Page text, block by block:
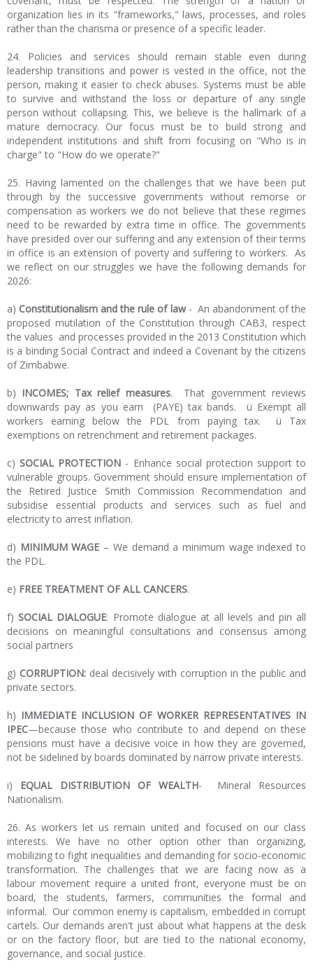
organization lies in its "frameworks," laws, processes, and roles
rather than the charisma or presence of a specific leader.
24. Policies and services should remain stable even during
leadership transitions and power is vested in the office, not the
person, making it easier to check abuses. Systems must be able
to survive and withstand the loss or departure of any single
person without collapsing. This, we believe is the hallmark of a
mature democracy. Our focus must be to build strong and
independent institutions and shift from focusing on "Who is in
charge" to "How do we operate?"
25. Having lamented on the challenges that we have been put
through by the successive governments without remorse or
compensation as workers we do not believe that these regimes
need to be rewarded by extra time in office. The governments
have presided over our suffering and any extension of their terms
in office is an extension of poverty and suffering to workers. As
we reflect on our struggles we have the following demands for
2026:
a) Constitutionalism and the rule of law- An abandonment of the
proposed mutilation of the Constitution through CAB3, respect
the values and processes provided in the 2013 Constitution which
is a binding Social Contract and indeed a Covenant by the citizens
of Zimbabwe.
b) INCOMES; Tax relief measures. That government reviews
downwards pay as you earn (PAYE) tax bands. ü Exempt all
workers earning below the PDL from paying tax. ü Tax
exemptions on retrenchment and retirement packages.
c)SOCIAL PROTECTION - Enhance social protection support to
vulnerable groups. Government should ensure implementation of
the Retired Justice Smith Commission Recommendation and
subsidise essential products and services such as fuel and
electricity to arrest inflation.
d) MINIMUM WAGE – We demand a minimum wage indexed to
the PDL.
e) FREE TREATMENT OF ALL CANCERS.
f)SOCIAL DIALOGUE: Promote dialogue at all levels and pin all
decisions on meaningful consultations and consensus among
social partners
g) CORRUPTION: deal decisively with corruption in the public and
private sectors.
h) IMMEDIATE INCLUSION OF WORKER REPRESENTATIVES IN
IPEC—because those who contribute to and depend on these
pensions must have a decisive voice in how they are governed,
not be sidelined by boards dominated by narrow private interests.
i) EQUAL DISTRIBUTION OF WEALTH- Mineral Resources
Nationalism.
26. As workers let us remain united and focused on our class
interests. We have no other option other than organizing,
mobilizing to fight inequalities and demanding for socio-economic
transformation. The challenges that we are facing now as a
labour movement require a united front, everyone must be on
board, the students, farmers, communities the formal and
informal. Our common enemy is capitalism, embedded in corrupt
cartels. Our demands aren't just about what happens at the desk
or on the factory floor, but are tied to the national economy,
governance, and social justice.